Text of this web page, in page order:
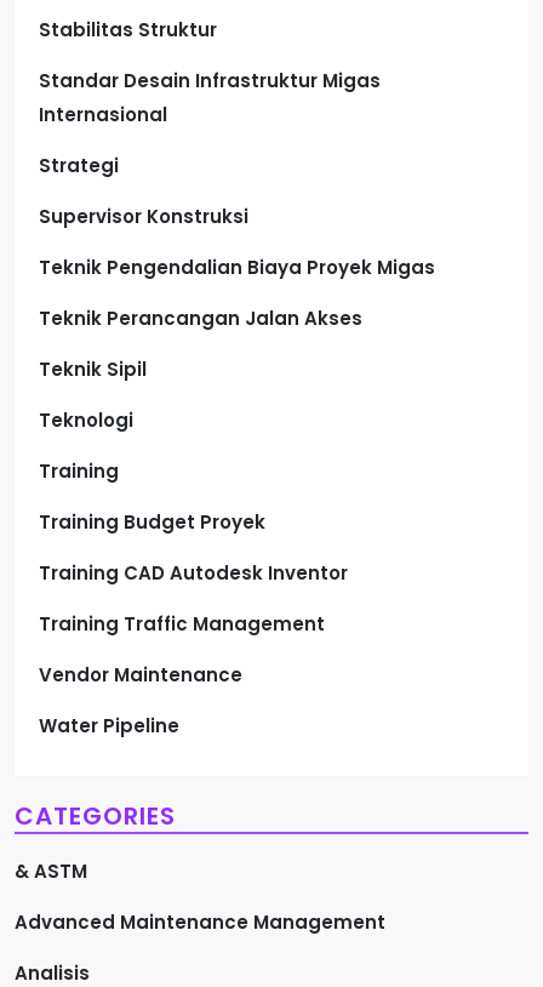
Stabilitas Struktur
Standar Desain Infrastruktur Migas
Internasional
Strategi
Supervisor Konstruksi
Teknik Pengendalian Biaya Proyek Migas
Teknik Perancangan Jalan Akses
Teknik Sipil
Teknologi
Training
Training Budget Proyek
Training CAD Autodesk Inventor
Training Traffic Management
Vendor Maintenance
Water Pipeline
CATEGORIES
& ASTM
Advanced Maintenance Management
Analisis